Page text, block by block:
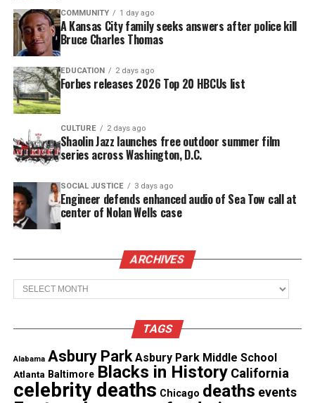
Uncovers new truths and explores fresh
takeaways from past stories
Introduces new practices for what Vanzant calls
“spiritual hygiene.”
Each episode aims to help viewers pursue a
renewed sense of self and purpose.
Reinforces that personal growth remains an
ongoing journey.
Iyanla Vanzant on the New Series
“There comes a moment when fixing the outside is
true healing begins when distractions fade and
inner work takes center stage. “This is where
healing becomes holy. Where truth finds its home.
This… is The Inside Fix.”.
See also Ghana Session: Ultimate Characters:
Real or fiction or both!
COMMUNITY 1 day ago
A Kansas City family seeks answers after police kill
Bruce Charles Thomas
EDUCATION 2 days ago
Forbes releases 2026 Top 20 HBCUs list
CULTURE 2 days ago
Shaolin Jazz launches free outdoor summer film
series across Washington, D.C.
SOCIAL JUSTICE 3 days ago
Engineer defends enhanced audio of Sea Tow call at
center of Nolan Wells case
ARCHIVES
Archives
TAGS
Alabama Asbury Park Asbury Park Middle School
Atlanta Baltimore Blacks in History California
celebrity deaths Chicago deaths events